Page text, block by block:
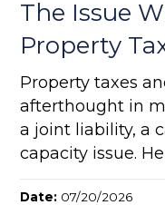
The Issue
Property
Property taxes
afterthought in
a joint liability, a
capacity issue.
team needs to
Date: 07/20/2026